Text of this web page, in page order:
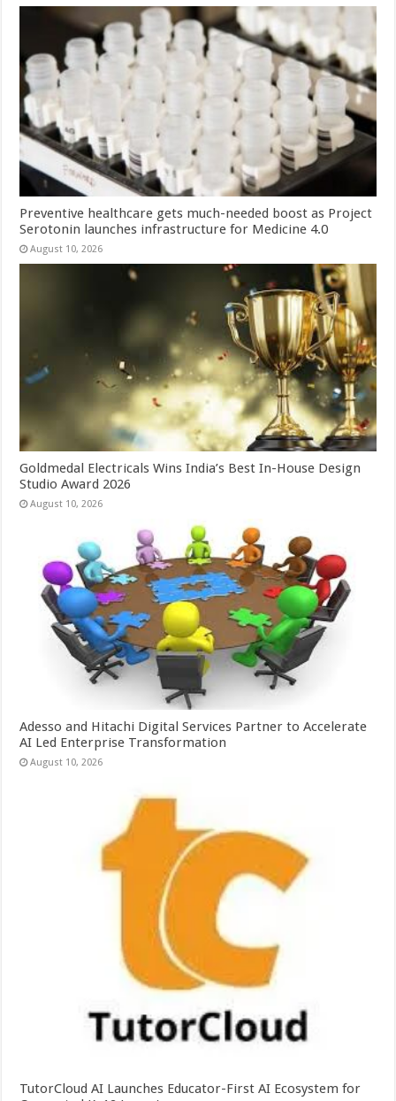
Preventive healthcare gets much-needed boost as Project
Serotonin launches infrastructure for Medicine 4.0
August 10, 2026
Goldmedal Electricals Wins India’s Best In-House Design
Studio Award 2026
August 10, 2026
Adesso and Hitachi Digital Services Partner to Accelerate
AI Led Enterprise Transformation
August 10, 2026
TutorCloud AI Launches Educator-First AI Ecosystem for